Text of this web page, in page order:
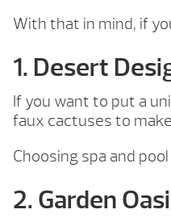
With that in mind, if
1. Desert
If you want to put a
faux cactuses to
Choosing spa and
2. Garden